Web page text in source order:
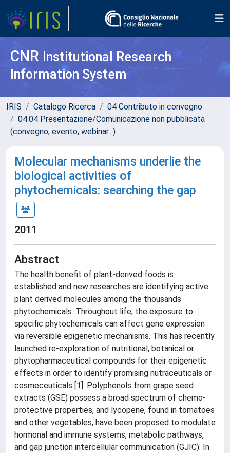
CNR Institutional Research
Information System
IRIS Catalogo Ricerca
04 Contributo in convegno
04.04 Presentazione/Comunicazione non pubblicata
(convegno, evento, webinar...)
Molecular mechanisms underlie the
biological activities of
phytochemicals: searching the gap
2011
Abstract
The health benefit of plant-derived foods is
established and new researches are identifying active
plant derived molecules among the thousands
phytochemicals. Throughout life, the exposure to
specific phytochemicals can affect gene expression
via reversible epigenetic mechanisms. This has recently
launched re-exploration of nutritional, botanical or
phytopharmaceutical compounds for their epigenetic
effects in order to identify promising nutraceuticals or
cosmeceuticals [1]. Polyphenols from grape seed
extracts (GSE) possess a broad spectrum of chemo-
protective properties, and lycopene, found in tomatoes
and other vegetables, have been proposed to modulate
hormonal and immune systems, metabolic pathways,
and gap junction intercellular communication (GJIC). In